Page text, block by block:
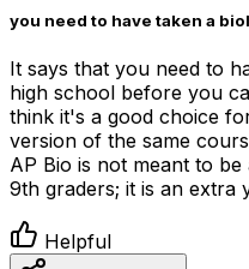
you need to have taken a
It says that you need to
high school before you
think it's a good choice
version of the same
AP Bio is not meant to
9th graders; it is an extra
Helpful